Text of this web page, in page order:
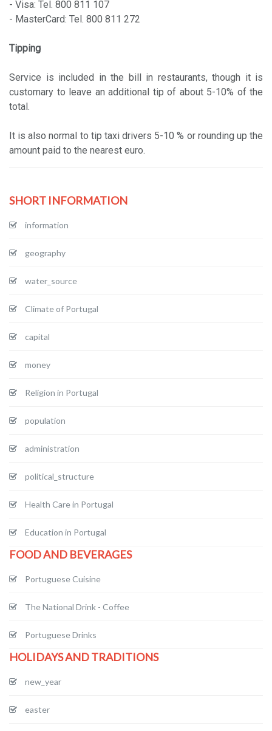
- Visa: Tel. 800 811 107
- MasterCard: Tel. 800 811 272
Tipping
Service is included in the bill in restaurants, though it is
customary to leave an additional tip of about 5-10% of the
total.
It is also normal to tip taxi drivers 5-10 % or rounding up the
amount paid to the nearest euro.
SHORT INFORMATION
information
geography
water_source
Climate of Portugal
capital
money
Religion in Portugal
population
administration
political_structure
Health Care in Portugal
Education in Portugal
FOOD AND BEVERAGES
Portuguese Cuisine
The National Drink - Coffee
Portuguese Drinks
HOLIDAYS AND TRADITIONS
new_year
easter